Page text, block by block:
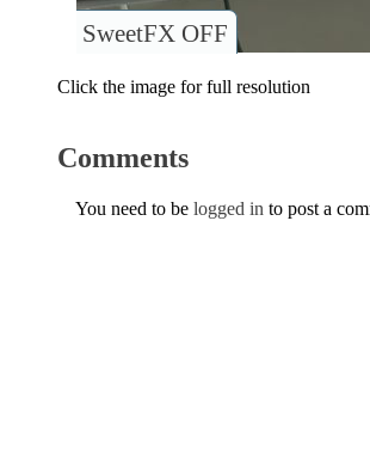
SweetFX OFF
Click the image for full resolution
Comments
You need to be logged in to post a